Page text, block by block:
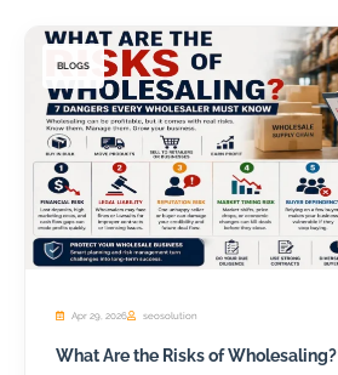
BLOGS
Apr 29, 2026 seosolution
What Are the Risks of Wholesaling?